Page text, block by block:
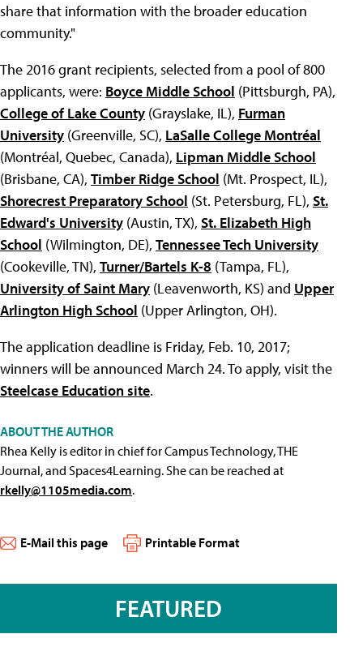
share that information with the broader education
community."
The 2016 grant recipients, selected from a pool of 800
applicants, were: Boyce Middle School (Pittsburgh, PA),
College of Lake County (Grayslake, IL), Furman
University (Greenville, SC), LaSalle College Montréal
(Montréal, Quebec, Canada), Lipman Middle School
(Brisbane, CA), Timber Ridge School (Mt. Prospect, IL),
Shorecrest Preparatory School (St. Petersburg, FL), St.
Edward's University (Austin, TX), St. Elizabeth High
School (Wilmington, DE), Tennessee Tech University
(Cookeville, TN), Turner/Bartels K-8 (Tampa, FL),
University of Saint Mary (Leavenworth, KS) and Upper
Arlington High School (Upper Arlington, OH).
The application deadline is Friday, Feb. 10, 2017;
winners will be announced March 24. To apply, visit the
Steelcase Education site.
ABOUT THE AUTHOR
Rhea Kelly is editor in chief for Campus Technology, THE
Journal, and Spaces4Learning. She can be reached at
rkelly@1105media.com.
E-Mail this page Printable Format
FEATURED